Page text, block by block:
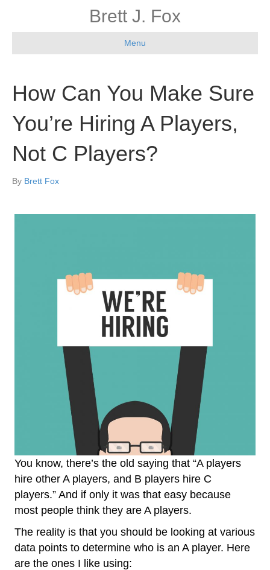
Brett J. Fox
Menu
How Can You Make Sure
You’re Hiring A Players,
Not C Players?
By Brett Fox
You know, there’s the old saying that “A players
hire other A players, and B players hire C
players.” And if only it was that easy because
most people think they are A players.
The reality is that you should be looking at various
data points to determine who is an A player. Here
are the ones I like using: